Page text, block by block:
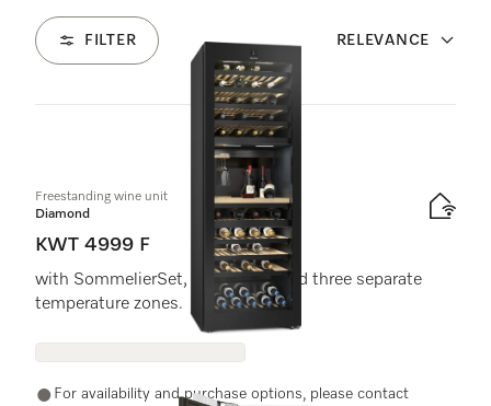
FILTER RELEVANCE
Products
Freestanding wine unit
Diamond
KWT 4999 F
with SommelierSet, FlexiFrame and three separate
temperature zones.
For availability and purchase options, please contact